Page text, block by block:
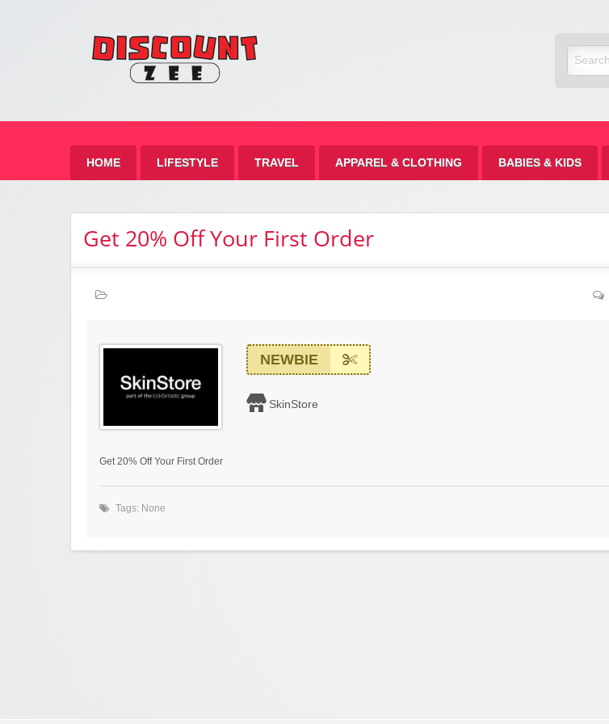
HOME LIFESTYLE TRAVEL APPAREL & CLOTHING BABIES & KIDS
Get 20% Off Your First Order
NEWBIE
SkinStore
Get 20% Off Your First Order
Tags: None